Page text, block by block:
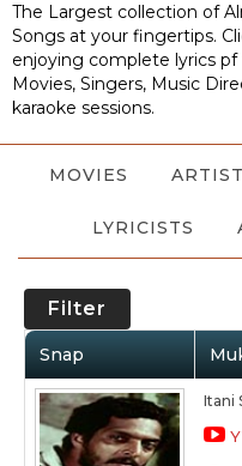
The Largest collection of
Songs at your fingertips.
enjoying complete lyrics
Movies, Singers, Music
karaoke sessions.
MOVIES
LYRICISTS
Filter
Snap
Itani